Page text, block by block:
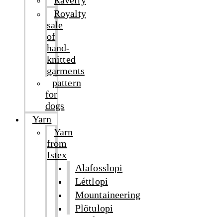
Royalty
sale
of
hand-
knitted
garments
pattern
for
dogs
Yarn
Yarn
from
Istex
Alafosslopi
Léttlopi
Mountaineering
Plötulopi